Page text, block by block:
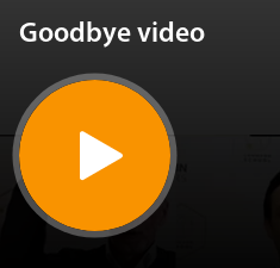
Goodbye video